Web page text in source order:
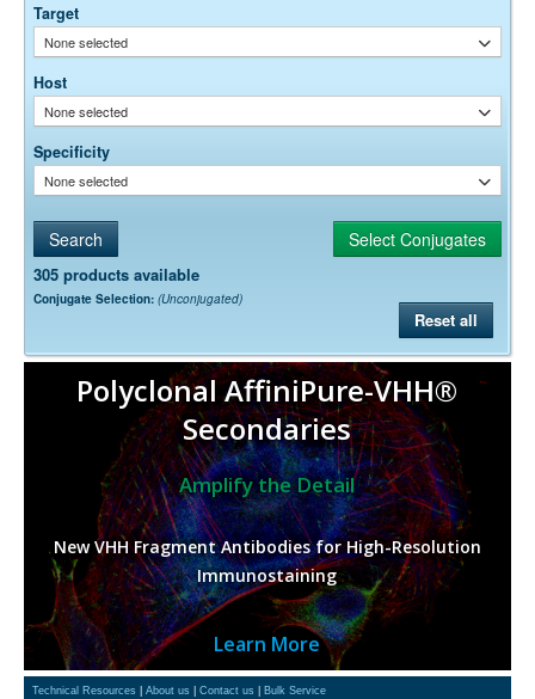
Target
None selected
Host
None selected
Specificity
None selected
305 products available
Conjugate Selection: (Unconjugated)
Reset all
Polyclonal AffiniPure-VHH®
Secondaries
Amplify the Detail
New VHH Fragment Antibodies for High-Resolution
Immunostaining
Learn More
Technical Resources About us Contact us Bulk Service